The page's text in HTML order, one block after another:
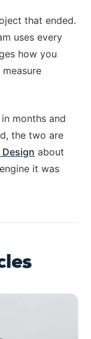
that ended.
uses every
how you
months and
the two are
about
it was